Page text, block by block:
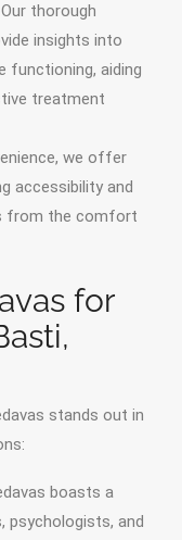
Our thorough
insights into
functioning, aiding
treatment
we offer
accessibility and
from the comfort
for
stands out in
boasts a
psychologists, and